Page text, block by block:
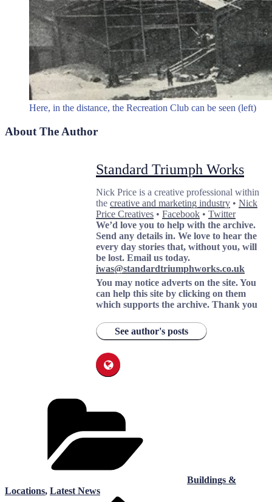
Here, in the distance, the Recreation Club can be seen (left)
About The Author
Standard Triumph Works
Nick Price is a creative professional within
the creative and marketing industry • Nick
Price Creatives • Facebook • Twitter
We’d love you to help with the archive.
Send any details in. We love to hear the
every day stories that, without you, will
be lost. Email us today.
iwas@standardtriumphworks.co.uk
You may notice adverts on the site. You
can help this site by clicking on them
which supports the archive. Thank you
See author's posts
Buildings &
Locations, Latest News